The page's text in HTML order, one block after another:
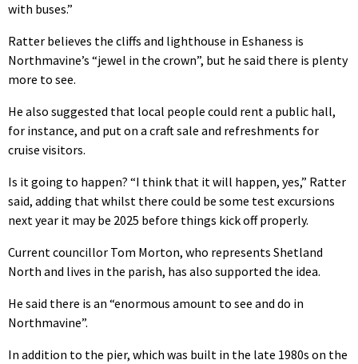
with buses.”
Ratter believes the cliffs and lighthouse in Eshaness is
Northmavine’s “jewel in the crown”, but he said there is plenty
more to see.
He also suggested that local people could rent a public hall,
for instance, and put on a craft sale and refreshments for
cruise visitors.
Is it going to happen? “I think that it will happen, yes,” Ratter
said, adding that whilst there could be some test excursions
next year it may be 2025 before things kick off properly.
Current councillor Tom Morton, who represents Shetland
North and lives in the parish, has also supported the idea.
He said there is an “enormous amount to see and do in
Northmavine”.
In addition to the pier, which was built in the late 1980s on the